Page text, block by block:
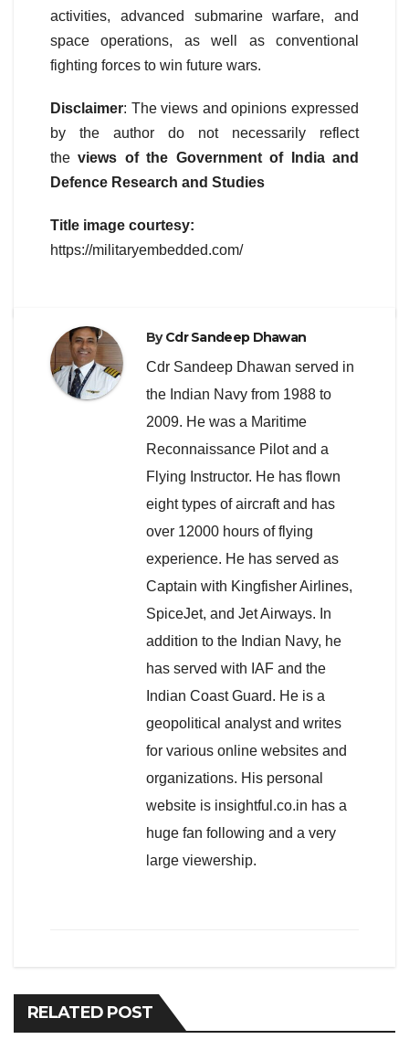
activities, advanced submarine warfare, and
space operations, as well as conventional
fighting forces to win future wars.
Disclaimer: The views and opinions expressed
by the author do not necessarily reflect
theviews of the Government of India and
Defence Research and Studies
Title image courtesy:
https://militaryembedded.com/
ByCdr Sandeep Dhawan
Cdr Sandeep Dhawan served in
the Indian Navy from 1988 to
2009. He was a Maritime
Reconnaissance Pilot and a
Flying Instructor. He has flown
eight types of aircraft and has
over 12000 hours of flying
experience. He has served as
Captain with Kingfisher Airlines,
SpiceJet, and Jet Airways. In
addition to the Indian Navy, he
has served with IAF and the
Indian Coast Guard. He is a
geopolitical analyst and writes
for various online websites and
organizations. His personal
website is insightful.co.in has a
huge fan following and a very
large viewership.
RELATED POST